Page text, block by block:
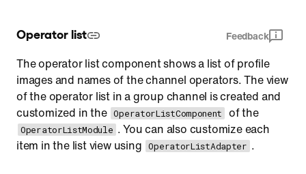
Operator list Feedback
The operator list component shows a list of profile
images and names of the channel operators. The view
of the operator list in a group channel is created and
customized in the OperatorListComponent of the
OperatorListModule . You can also customize each
item in the list view using OperatorListAdapter .